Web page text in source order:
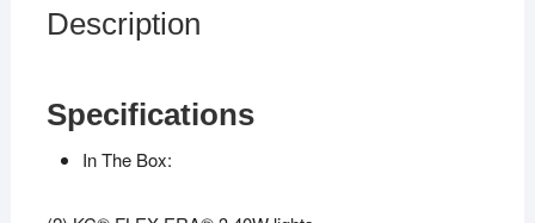
Description
Specifications
In The Box: